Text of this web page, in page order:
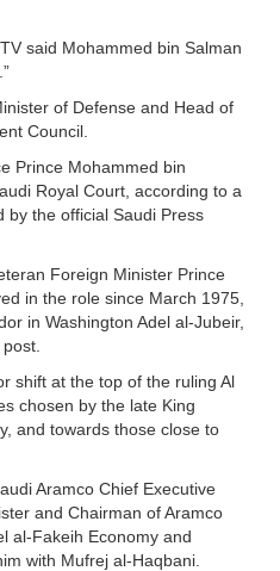
said Mohammed bin Salman
of Defense and Head of
Council.
Prince Mohammed bin
Royal Court, according to a
by the official Saudi Press
Foreign Minister Prince
in the role since March 1975,
in Washington Adel al-Jubeir,
shift at the top of the ruling Al
chosen by the late King
and towards those close to
Aramco Chief Executive
and Chairman of Aramco
al-Fakeih Economy and
with Mufrej al-Haqbani.